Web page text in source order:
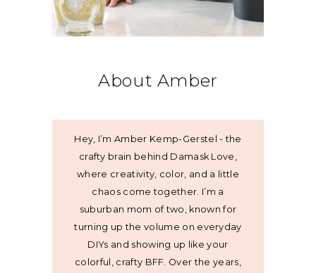
About Amber
Hey, I’m Amber Kemp-Gerstel - the
crafty brain behind Damask Love,
where creativity, color, and a little
chaos come together. I’m a
suburban mom of two, known for
turning up the volume on everyday
DIYs and showing up like your
colorful, crafty BFF. Over the years,